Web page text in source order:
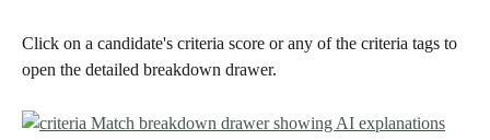
Click on a candidate's criteria score or any of the criteria tags to
open the detailed breakdown drawer.